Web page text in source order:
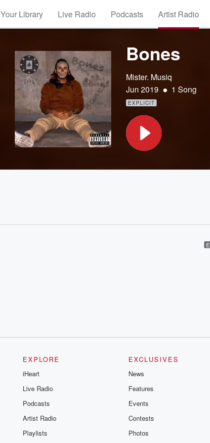
Your Library Live Radio Podcasts Artist Radio
Bones
Mister. Musiq
Jun 2019 • 1 Song
EXPLICIT
E
EXPLORE
iHeart
Live Radio
Podcasts
Artist Radio
Playlists
EXCLUSIVES
News
Features
Events
Contests
Photos